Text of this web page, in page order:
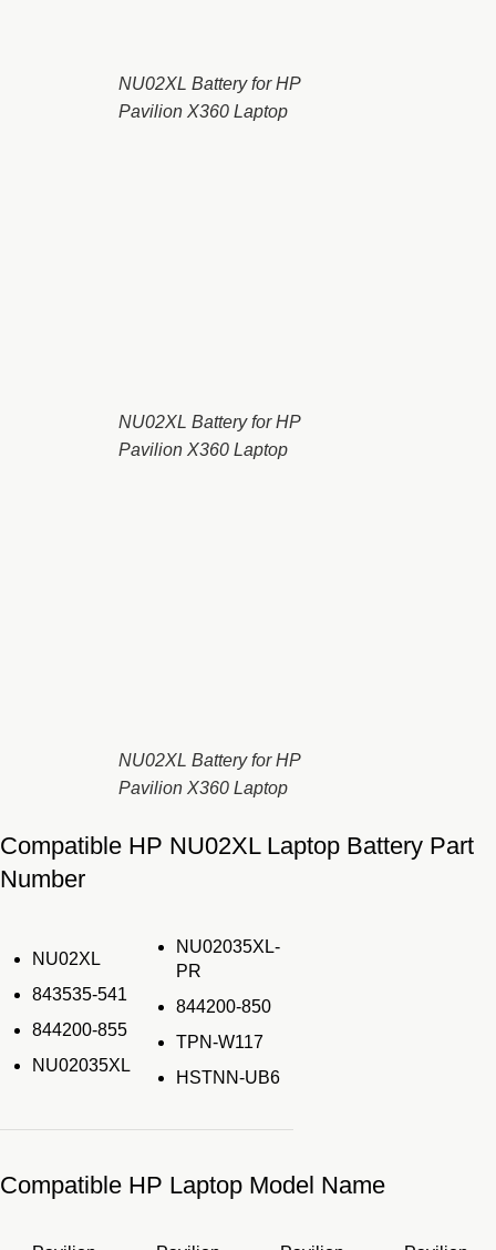
NU02XL Battery for HP
Pavilion X360 Laptop
NU02XL Battery for HP
Pavilion X360 Laptop
NU02XL Battery for HP
Pavilion X360 Laptop
Compatible HP NU02XL Laptop Battery Part
Number
NU02XL
843535-541
844200-855
NU02035XL
NU02035XL-
PR
844200-850
TPN-W117
HSTNN-UB6
Compatible HP Laptop Model Name